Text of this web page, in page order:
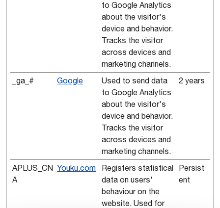
to Google Analytics
about the visitor's
device and behavior.
Tracks the visitor
across devices and
marketing channels.
_ga_# Google
Used to send data
to Google Analytics
about the visitor's
device and behavior.
Tracks the visitor
across devices and
marketing channels.
2 years
APLUS_CN
A
Youku.com
Registers statistical
data on users'
behaviour on the
website. Used for
Persist
ent